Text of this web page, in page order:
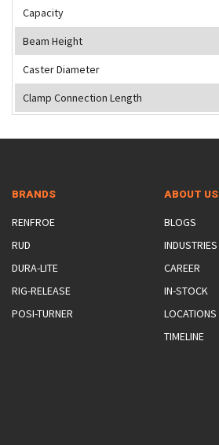
Capacity
Beam Height
Caster Diameter
Clamp Connection Length
BRANDS
RENFROE
RUD
DURA-LITE
RIG-RELEASE
POSI-TURNER
ABOUT US
BLOGS
INDUSTRIES
CAREER
IN-STOCK
LOCATIONS
TIMELINE